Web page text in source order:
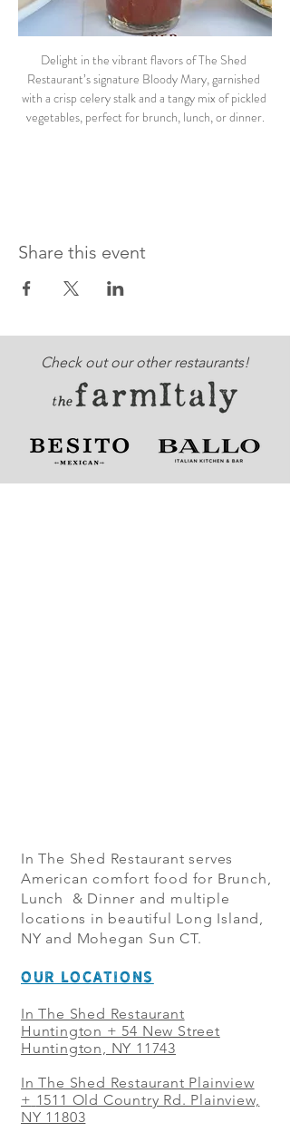
Delight in the vibrant flavors of The Shed
Restaurant’s signature Bloody Mary, garnished
with a crisp celery stalk and a tangy mix of pickled
vegetables, perfect for brunch, lunch, or dinner.
Share this event
Check out our other restaurants!
In The Shed Restaurant serves
American comfort food for Brunch,
Lunch & Dinner and multiple
locations in beautiful Long Island,
NY and Mohegan Sun CT.
OUR LOCATIONS
In The Shed Restaurant
Huntington + 54 New Street
Huntington, NY 11743
In The Shed Restaurant Plainview
+ 1511 Old Country Rd. Plainview,
NY 11803